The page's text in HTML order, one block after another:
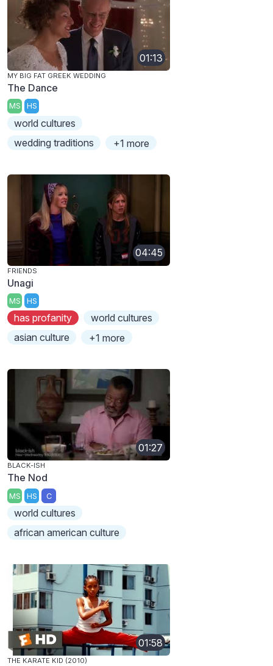
01:13
MY BIG FAT GREEK WEDDING
The Dance
MS HS
world cultures
wedding traditions
+1 more
04:45
FRIENDS
Unagi
MS HS
has profanity
world cultures
asian culture
+1 more
01:27
BLACK-ISH
The Nod
MS HS C
world cultures
african american culture
01:58
THE KARATE KID (2010)